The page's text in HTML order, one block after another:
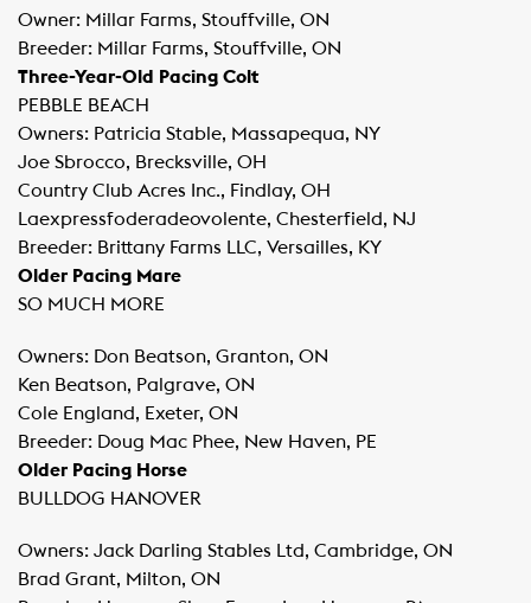
Owner: Millar Farms, Stouffville, ON
Breeder: Millar Farms, Stouffville, ON
Three-Year-Old Pacing Colt
PEBBLE BEACH
Owners: Patricia Stable, Massapequa, NY
Joe Sbrocco, Brecksville, OH
Country Club Acres Inc., Findlay, OH
Laexpressfoderadeovolente, Chesterfield, NJ
Breeder: Brittany Farms LLC, Versailles, KY
Older Pacing Mare
SO MUCH MORE
Owners: Don Beatson, Granton, ON
Ken Beatson, Palgrave, ON
Cole England, Exeter, ON
Breeder: Doug Mac Phee, New Haven, PE
Older Pacing Horse
BULLDOG HANOVER
Owners: Jack Darling Stables Ltd, Cambridge, ON
Brad Grant, Milton, ON